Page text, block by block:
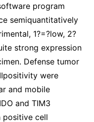
program
semiquantitatively
1?=?low, 2?
strong expression
Defense tumor
were
and mobile
and TIM3
positive cell